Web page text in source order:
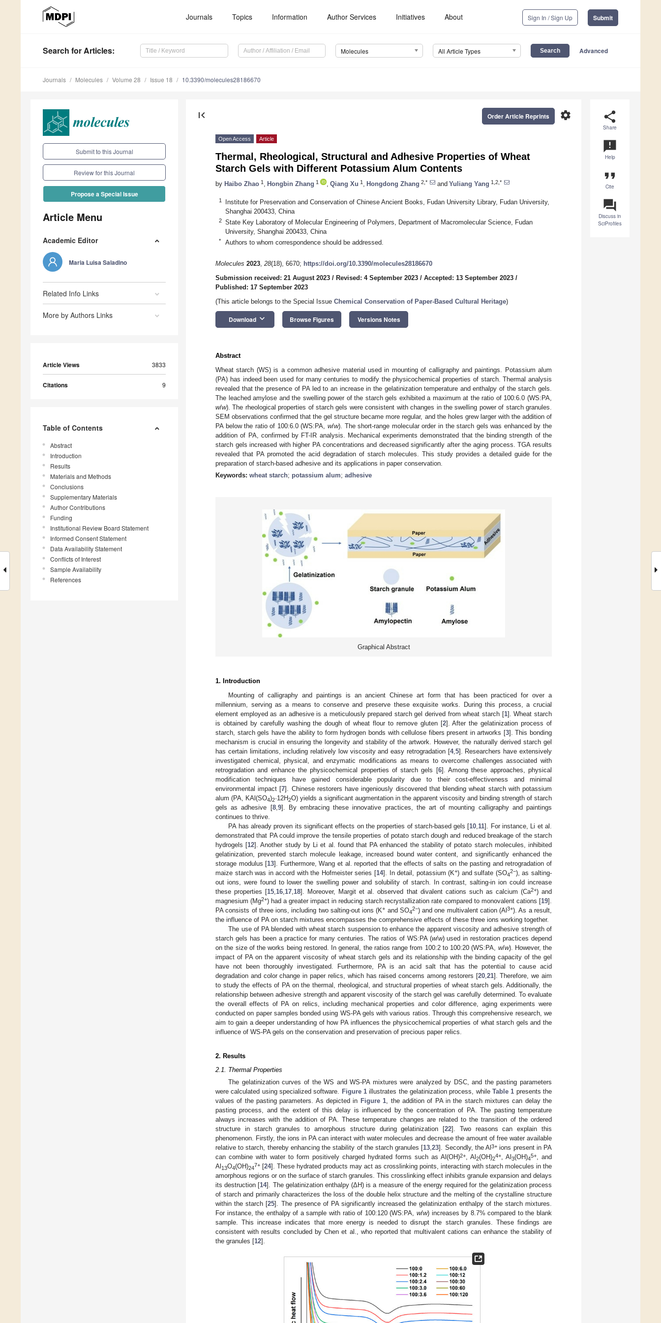
Journals Topics Information Author Services Initiatives About Sign In / Sign Up Submit
Search for Articles: Molecules All Article Types Advanced
Journals Molecules Volume 28 Issue 18 10.3390/molecules28186670
Submit to this Journal
Review for this Journal
Propose a Special Issue
Article Menu
Academic Editor
Maria Luisa Saladino
Related Info Links
More by Authors Links
Article Views 3833
Citations 9
Table of Contents
Abstract
Introduction
Results
Materials and Methods
Conclusions
Supplementary Materials
Author Contributions
Funding
Institutional Review Board Statement
Informed Consent Statement
Data Availability Statement
Conflicts of Interest
Sample Availability
References
share
Share
announcement
Help
format_quote
Cite
question_answer
Discuss in
SciProfiles
first_page settings
Order Article Reprints
Open Access Article
Thermal, Rheological, Structural and Adhesive Properties of Wheat
Starch Gels with Different Potassium Alum Contents
by Haibo Zhao 1 Hongbin Zhang 1 Qiang Xu 1 Hongdong Zhang 2,* and Yuliang Yang 1,2,*
1
Institute for Preservation and Conservation of Chinese Ancient Books, Fudan University Library, Fudan University,
Shanghai 200433, China
2
State Key Laboratory of Molecular Engineering of Polymers, Department of Macromolecular Science, Fudan
University, Shanghai 200433, China
* Authors to whom correspondence should be addressed.
Molecules 2023, 28(18), 6670; https://doi.org/10.3390/molecules28186670
Submission received: 21 August 2023 / Revised: 4 September 2023 / Accepted: 13 September 2023 /
Published: 17 September 2023
(This article belongs to the Special Issue Chemical Conservation of Paper-Based Cultural Heritage)
Download keyboard_arrow_down Browse Figures Versions Notes
Abstract
Wheat starch (WS) is a common adhesive material used in mounting of calligraphy and paintings. Potassium alum
(PA) has indeed been used for many centuries to modify the physicochemical properties of starch. Thermal analysis
revealed that the presence of PA led to an increase in the gelatinization temperature and enthalpy of the starch gels.
The leached amylose and the swelling power of the starch gels exhibited a maximum at the ratio of 100:6.0 (WS:PA,
w/w). The rheological properties of starch gels were consistent with changes in the swelling power of starch granules.
SEM observations confirmed that the gel structure became more regular, and the holes grew larger with the addition of
PA below the ratio of 100:6.0 (WS:PA,w/w). The short-range molecular order in the starch gels was enhanced by the
addition of PA, confirmed by FT-IR analysis. Mechanical experiments demonstrated that the binding strength of the
starch gels increased with higher PA concentrations and decreased significantly after the aging process. TGA results
revealed that PA promoted the acid degradation of starch molecules. This study provides a detailed guide for the
preparation of starch-based adhesive and its applications in paper conservation.
Keywords: wheat starch; potassium alum; adhesive
Graphical Abstract
1. Introduction
Mounting of calligraphy and paintings is an ancient Chinese art form that has been practiced for over a
millennium, serving as a means to conserve and preserve these exquisite works. During this process, a crucial
element employed as an adhesive is a meticulously prepared starch gel derived from wheat starch [1]. Wheat starch
is obtained by carefully washing the dough of wheat flour to remove gluten [2]. After the gelatinization process of
starch, starch gels have the ability to form hydrogen bonds with cellulose fibers present in artworks [3]. This bonding
mechanism is crucial in ensuring the longevity and stability of the artwork. However, the naturally derived starch gel
has certain limitations, including relatively low viscosity and easy retrogradation [4, 5]. Researchers have extensively
investigated chemical, physical, and enzymatic modifications as means to overcome challenges associated with
retrogradation and enhance the physicochemical properties of starch gels [6]. Among these approaches, physical
modification techniques have gained considerable popularity due to their cost-effectiveness and minimal
environmental impact [7]. Chinese restorers have ingeniously discovered that blending wheat starch with potassium
alum (PA, KAl(SO4)2·12H2O) yields a significant augmentation in the apparent viscosity and binding strength of starch
gels as adhesive [8, 9]. By embracing these innovative practices, the art of mounting calligraphy and paintings
continues to thrive.
PA has already proven its significant effects on the properties of starch-based gels [10 11]. For instance, Li et al.
demonstrated that PA could improve the tensile properties of potato starch dough and reduced breakage of the starch
hydrogels [12]. Another study by Li et al. found that PA enhanced the stability of potato starch molecules, inhibited
gelatinization, prevented starch molecule leakage, increased bound water content, and significantly enhanced the
storage modulus [13]. Furthermore, Wang et al. reported that the effects of salts on the pasting and retrogradation of
maize starch was in accord with the Hofmeister series [14]. In detail, potassium (K+) and sulfate (SO4
2−), as salting-
out ions, were found to lower the swelling power and solubility of starch. In contrast, salting-in ion could increase
these properties [15 16 17 18]. Moreover, Margit et al. observed that divalent cations such as calcium (Ca2+) and
magnesium (Mg2+) had a greater impact in reducing starch recrystallization rate compared to monovalent cations [19].
PA consists of three ions, including two salting-out ions (K+ and SO4
2−) and one multivalent cation (Al3+). As a result,
the influence of PA on starch mixtures encompasses the comprehensive effects of these three ions working together.
The use of PA blended with wheat starch suspension to enhance the apparent viscosity and adhesive strength of
starch gels has been a practice for many centuries. The ratios of WS:PA (w/w) used in restoration practices depend
on the size of the works being restored. In general, the ratios range from 100:2 to 100:20 (WS:PA, w/w). However, the
impact of PA on the apparent viscosity of wheat starch gels and its relationship with the binding capacity of the gel
have not been thoroughly investigated. Furthermore, PA is an acid salt that has the potential to cause acid
degradation and color change in paper relics, which has raised concerns among restorers [20, 21]. Therefore, we aim
to study the effects of PA on the thermal, rheological, and structural properties of wheat starch gels. Additionally, the
relationship between adhesive strength and apparent viscosity of the starch gel was carefully determined. To evaluate
the overall effects of PA on relics, including mechanical properties and color difference, aging experiments were
conducted on paper samples bonded using WS-PA gels with various ratios. Through this comprehensive research, we
aim to gain a deeper understanding of how PA influences the physicochemical properties of what starch gels and the
influence of WS-PA gels on the conservation and preservation of precious paper relics.
2. Results
2.1. Thermal Properties
The gelatinization curves of the WS and WS-PA mixtures were analyzed by DSC, and the pasting parameters
were calculated using specialized software. Figure 1 illustrates the gelatinization process, whileTable 1 presents the
values of the pasting parameters. As depicted in Figure 1, the addition of PA in the starch mixtures can delay the
pasting process, and the extent of this delay is influenced by the concentration of PA. The pasting temperature
always increases with the addition of PA. These temperature changes are related to the transition of the ordered
structure in starch granules to amorphous structure during gelatinization [22]. Two reasons can explain this
phenomenon. Firstly, the ions in PA can interact with water molecules and decrease the amount of free water available
relative to starch, thereby enhancing the stability of the starch granules [13,23]. Secondly, the Al3+ ions present in PA
can combine with water to form positively charged hydrated forms such as Al(OH)2+, Al 2(OH)2
4+, Al 3(OH)4
5+, and
Al 13O4(OH)24
7+ [24]. These hydrated products may act as crosslinking points, interacting with starch molecules in the
amorphous regions or on the surface of starch granules. This crosslinking effect inhibits granule expansion and delays
its destruction [14]. The gelatinization enthalpy (ΔH) is a measure of the energy required for the gelatinization process
of starch and primarily characterizes the loss of the double helix structure and the melting of the crystalline structure
within the starch [25]. The presence of PA significantly increased the gelatinization enthalpy of the starch mixtures.
For instance, the enthalpy of a sample with ratio of 100:120 (WS:PA, w/w) increases by 8.7% compared to the blank
sample. This increase indicates that more energy is needed to disrupt the starch granules. These findings are
consistent with results concluded by Chen et al., who reported that multivalent cations can enhance the stability of
the granules [12].